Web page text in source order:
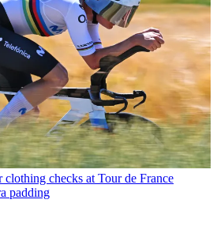
clothing checks at Tour de France
padding